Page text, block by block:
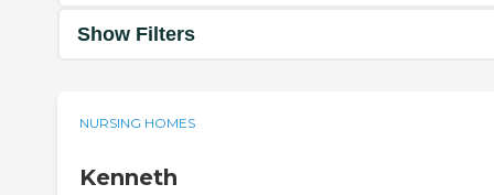
Show Filters
NURSING HOMES
Kenneth